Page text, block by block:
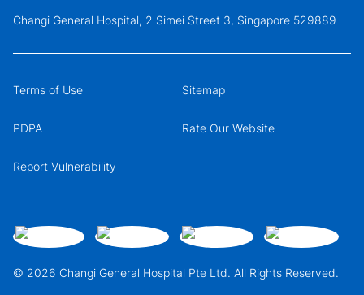
Changi General Hospital, 2 Simei Street 3, Singapore 529889
© 2026 Changi General Hospital Pte Ltd. All Rights Reserved.
Terms of Use Sitemap
PDPA Rate Our Website
Report Vulnerability